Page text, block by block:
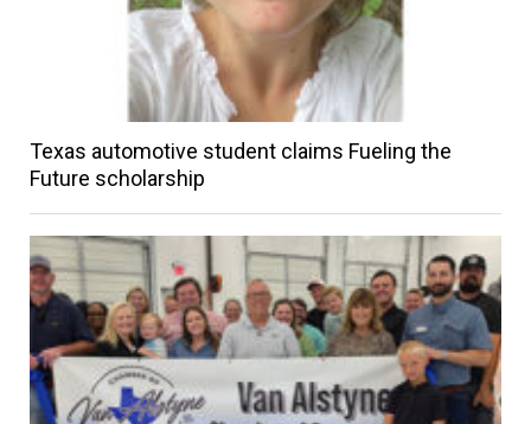
Texas automotive student claims Fueling the
Future scholarship